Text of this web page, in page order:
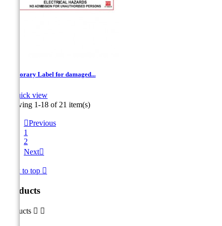
Temporary Label for damaged...
Quick view
Showing 1-18 of 21 item(s)
Previous
1
2
Next
Back to top 
Products
Products  